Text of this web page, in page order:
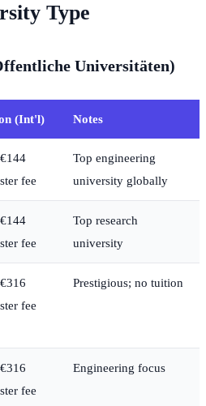
Type
Universitäten)
(Int'l) Notes
fee
Top engineering
university globally
fee
Top research
university
fee
Prestigious; no tuition
fee
Engineering focus